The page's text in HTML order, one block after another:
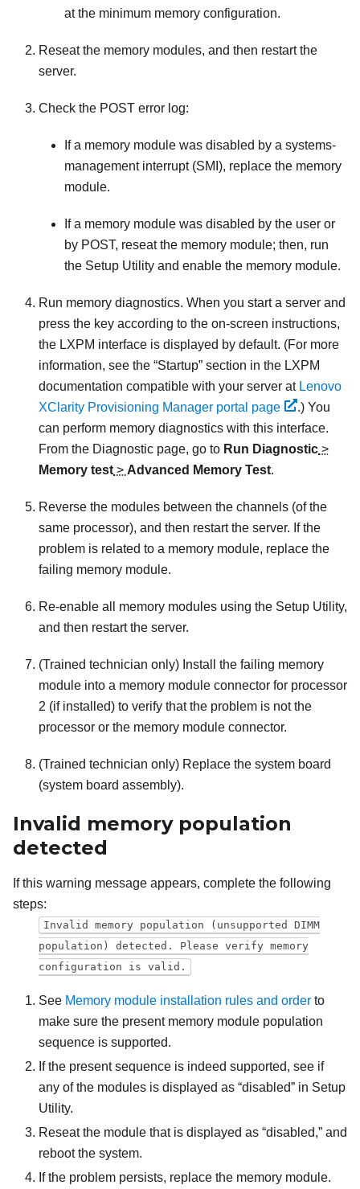
at the minimum memory configuration.
Reseat the memory modules, and then restart the
server.
Check the POST error log:
If a memory module was disabled by a systems-
management interrupt (SMI), replace the memory
module.
If a memory module was disabled by the user or
by POST, reseat the memory module; then, run
the Setup Utility and enable the memory module.
Run memory diagnostics. When you start a server and
press the key according to the on-screen instructions,
the LXPM interface is displayed by default. (For more
information, see the “Startup” section in the LXPM
documentation compatible with your server at Lenovo
XClarity Provisioning Manager portal page
.)You
can perform memory diagnostics with this interface.
From the Diagnostic page, go to Run Diagnostic >
Memory test > Advanced Memory Test.
Reverse the modules between the channels (of the
same processor), and then restart the server. If the
problem is related to a memory module, replace the
failing memory module.
Re-enable all memory modules using the Setup Utility,
and then restart the server.
(Trained technician only) Install the failing memory
module into a memory module connector for processor
2 (if installed) to verify that the problem is not the
processor or the memory module connector.
(Trained technician only) Replace the system board
(system board assembly).
Invalid memory population
detected
If this warning message appears, complete the following
steps:
Invalid memory population (unsupported DIMM
population) detected. Please verify memory
configuration is valid.
See Memory module installation rules and order to
make sure the present memory module population
sequence is supported.
If the present sequence is indeed supported, see if
any of the modules is displayed as “disabled” in Setup
Utility.
Reseat the module that is displayed as “disabled,” and
reboot the system.
If the problem persists, replace the memory module.